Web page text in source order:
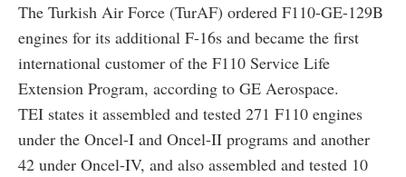
The Turkish Air Force (TurAF) ordered F110-GE-129B
engines for its additional F-16s and became the first
international customer of the F110 Service Life
Extension Program, according to GE Aerospace.
TEI states it assembled and tested 271 F110 engines
under the Oncel-I and Oncel-II programs and another
42 under Oncel-IV, and also assembled and tested 10